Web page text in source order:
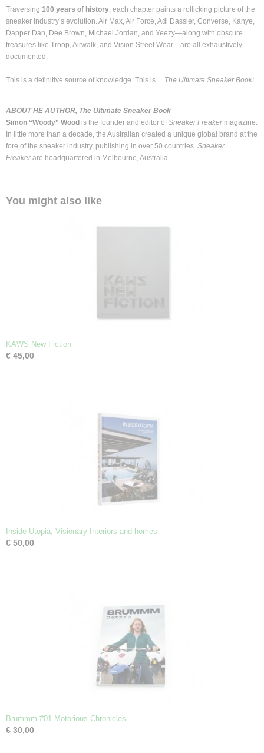
Traversing 100 years of history, each chapter paints a rollicking picture of the
sneaker industry’s evolution. Air Max, Air Force, Adi Dassler, Converse, Kanye,
Dapper Dan, Dee Brown, Michael Jordan, and Yeezy—along with obscure
treasures like Troop, Airwalk, and Vision Street Wear—are all exhaustively
documented.
This is a definitive source of knowledge. This is… The Ultimate Sneaker Book!
ABOUT HE AUTHOR, The Ultimate Sneaker Book
Simon “Woody” Wood is the founder and editor ofSneaker Freakermagazine.
In little more than a decade, the Australian created a unique global brand at the
fore of the sneaker industry, publishing in over 50 countries. Sneaker
Freakerare headquartered in Melbourne, Australia.
You might also like
KAWS New Fiction
€ 45,00
Inside Utopia, Visionary Interiors and homes
€ 50,00
Brummm #01 Motorious Chronicles
€ 30,00